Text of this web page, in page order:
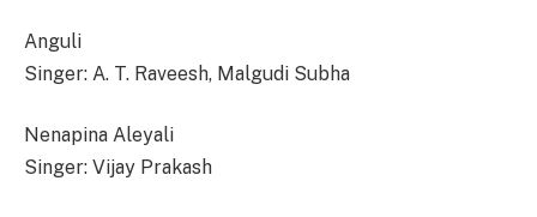
Anguli
Singer: A. T. Raveesh, Malgudi Subha
Nenapina Aleyali
Singer: Vijay Prakash